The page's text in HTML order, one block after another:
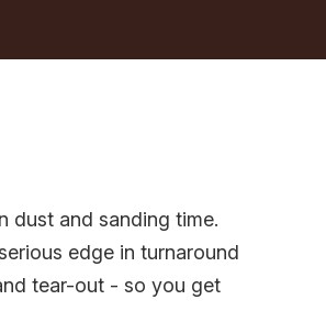
dust and sanding time.
edge in turnaround
tear-out - so you get